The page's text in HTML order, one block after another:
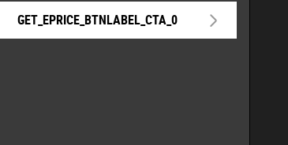
GET_EPRICE_BTNLABEL_CTA_0